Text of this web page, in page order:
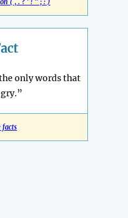
( , . ? ' ! " ; : )
only words that
facts